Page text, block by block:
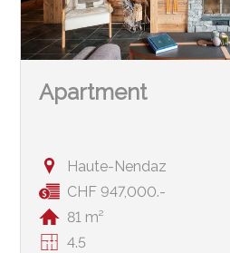
Apartment
Haute-Nendaz
CHF 947,000.-
81 m²
4.5